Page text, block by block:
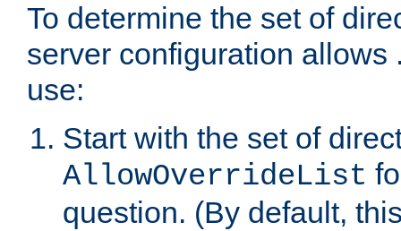
To determine the set of
server configuration allows
use:
Start with the set of
AllowOverrideList
question. (By default,